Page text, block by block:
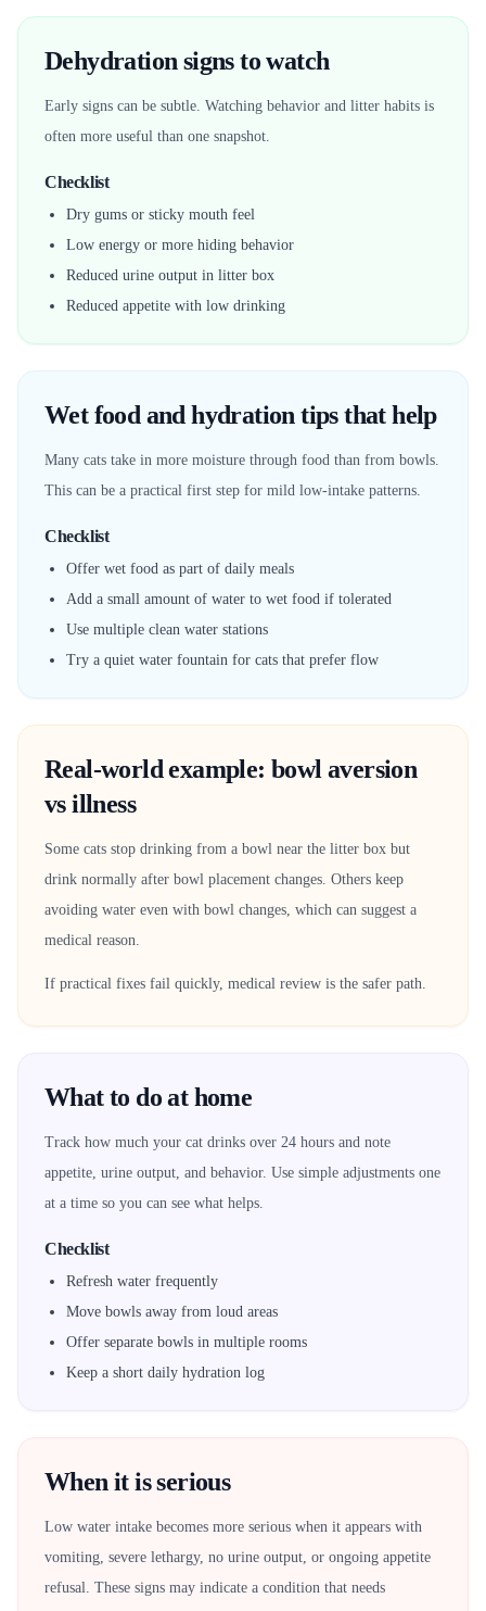
Dehydration signs to watch
Early signs can be subtle. Watching behavior and litter habits is
often more useful than one snapshot.
Checklist
Dry gums or sticky mouth feel
Low energy or more hiding behavior
Reduced urine output in litter box
Reduced appetite with low drinking
Wet food and hydration tips that help
Many cats take in more moisture through food than from bowls.
This can be a practical first step for mild low-intake patterns.
Checklist
Offer wet food as part of daily meals
Add a small amount of water to wet food if tolerated
Use multiple clean water stations
Try a quiet water fountain for cats that prefer flow
Real-world example: bowl aversion
vs illness
Some cats stop drinking from a bowl near the litter box but
drink normally after bowl placement changes. Others keep
avoiding water even with bowl changes, which can suggest a
medical reason.
If practical fixes fail quickly, medical review is the safer path.
What to do at home
Track how much your cat drinks over 24 hours and note
appetite, urine output, and behavior. Use simple adjustments one
at a time so you can see what helps.
Checklist
Refresh water frequently
Move bowls away from loud areas
Offer separate bowls in multiple rooms
Keep a short daily hydration log
When it is serious
Low water intake becomes more serious when it appears with
vomiting, severe lethargy, no urine output, or ongoing appetite
refusal. These signs may indicate a condition that needs